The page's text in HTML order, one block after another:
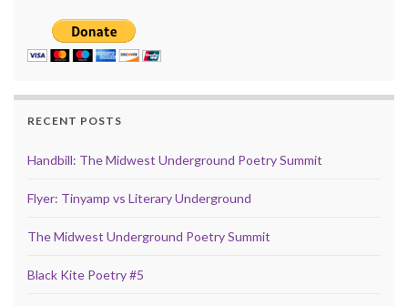
RECENT POSTS
Handbill: The Midwest Underground Poetry Summit
Flyer: Tinyamp vs Literary Underground
The Midwest Underground Poetry Summit
Black Kite Poetry #5